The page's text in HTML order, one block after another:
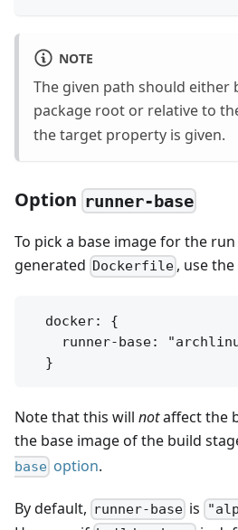
NOTE
The given path should either
package root or relative to
the target property is given.
Option runner-base
To pick a base image for the
generated Dockerfile , use the
  docker: {
runner-base:
Note that this will notaffect the
the base image of the build
base option.
By default, runner-base is